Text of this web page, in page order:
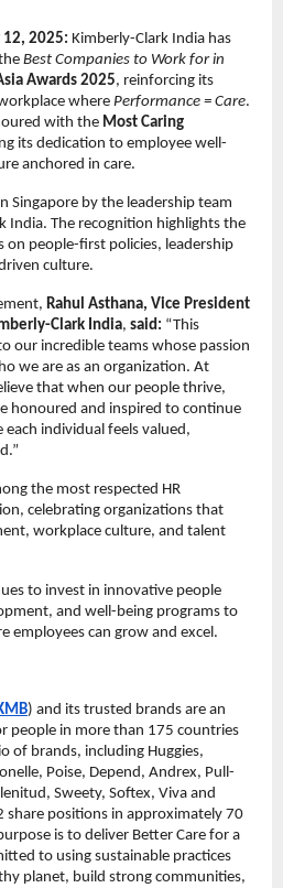
2025: Kimberly-Clark India has
Best Companies to Work for in
Awards 2025, reinforcing its
where Performance = Care.
with the Most Caring
its dedication to employee well-
anchored in care.
Singapore by the leadership team
India. The recognition highlights the
on people-first policies, leadership
culture.
Rahul Asthana, Vice President
Clark India, said: “This
our incredible teams whose passion
we are as an organization. At
that when our people thrive,
honoured and inspired to continue
individual feels valued,
the most respected HR
celebrating organizations that
workplace culture, and talent
to invest in innovative people
and well-being programs to
employees can grow and excel.
) and its trusted brands are an
people in more than 175 countries
of brands, including Huggies,
Poise, Depend, Andrex, Pull-
Sweety, Softex, Viva and
share positions in approximately 70
is to deliver Better Care for a
to using sustainable practices
planet, build strong communities,